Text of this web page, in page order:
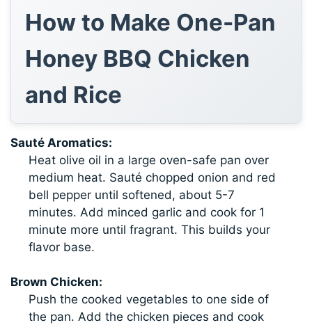
How to Make One-Pan
Honey BBQ Chicken
and Rice
Sauté Aromatics:
Heat olive oil in a large oven-safe pan over
medium heat. Sauté chopped onion and red
bell pepper until softened, about 5-7
minutes. Add minced garlic and cook for 1
minute more until fragrant. This builds your
flavor base.
Brown Chicken:
Push the cooked vegetables to one side of
the pan. Add the chicken pieces and cook